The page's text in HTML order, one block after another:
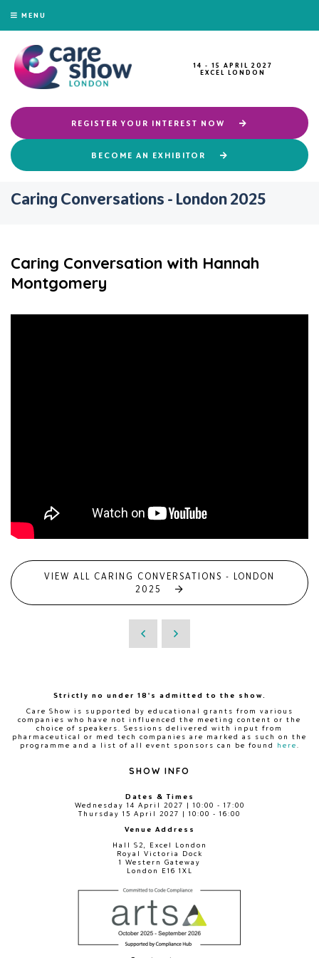
MENU
14 - 15 APRIL 2027
EXCEL LONDON
REGISTER YOUR INTEREST NOW
BECOME AN EXHIBITOR
Caring Conversations - London 2025
Caring Conversation with Hannah
Montgomery
VIEW ALL CARING CONVERSATIONS - LONDON
2025
Strictly no under 18's admitted to the show.
Care Show is supported by educational grants from various
companies who have not influenced the meeting content or the
choice of speakers. Sessions delivered with input from
pharmaceutical or med tech companies are marked as such on the
programme and a list of all event sponsors can be found
here
SHOW INFO
Dates & Times
Wednesday 14 April 2027 | 10:00 - 17:00
Thursday 15 April 2027 | 10:00 - 16:00
Venue Address
Hall S2, Excel London
Royal Victoria Dock
1 Western Gateway
London E16 1XL